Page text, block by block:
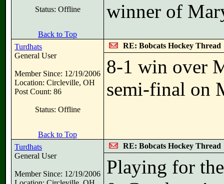
Status: Offline
winner of
Back to Top
Turdhats
General User
Member Since: 12/19/2006
Location: Circleville, OH
Post Count: 86
Status: Offline
RE: Bobcats Hockey Thread
8-1 win over
semi-final on
Back to Top
Turdhats
General User
Member Since: 12/19/2006
RE: Bobcats Hockey Thread
Playing for